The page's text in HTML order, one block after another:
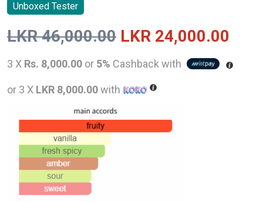
Unboxed Tester
LKR46,000.00 Original
price
was:
46,000.00.
LKR 24,000.00
3 X Rs. 8,000.00 or 5% Cashback with
or 3 X LKR 8,000.00with